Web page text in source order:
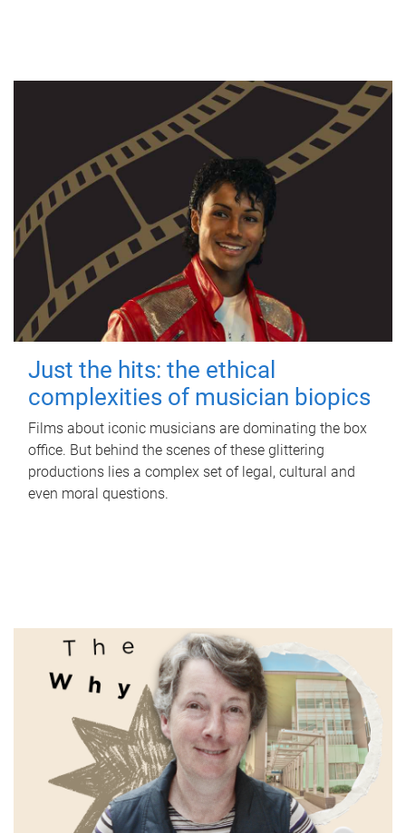
Just the hits: the ethical
complexities of musician biopics
Films about iconic musicians are dominating the box
office. But behind the scenes of these glittering
productions lies a complex set of legal, cultural and
even moral questions.